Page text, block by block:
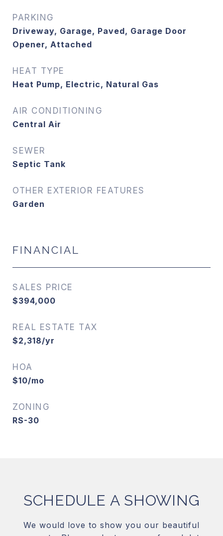
PARKING
Driveway, Garage, Paved, Garage Door
Opener, Attached
HEAT TYPE
Heat Pump, Electric, Natural Gas
AIR CONDITIONING
Central Air
SEWER
Septic Tank
OTHER EXTERIOR FEATURES
Garden
FINANCIAL
SALES PRICE
$394,000
REAL ESTATE TAX
$2,318/yr
HOA
$10/mo
ZONING
RS-30
SCHEDULE A SHOWING
We would love to show you our beautiful